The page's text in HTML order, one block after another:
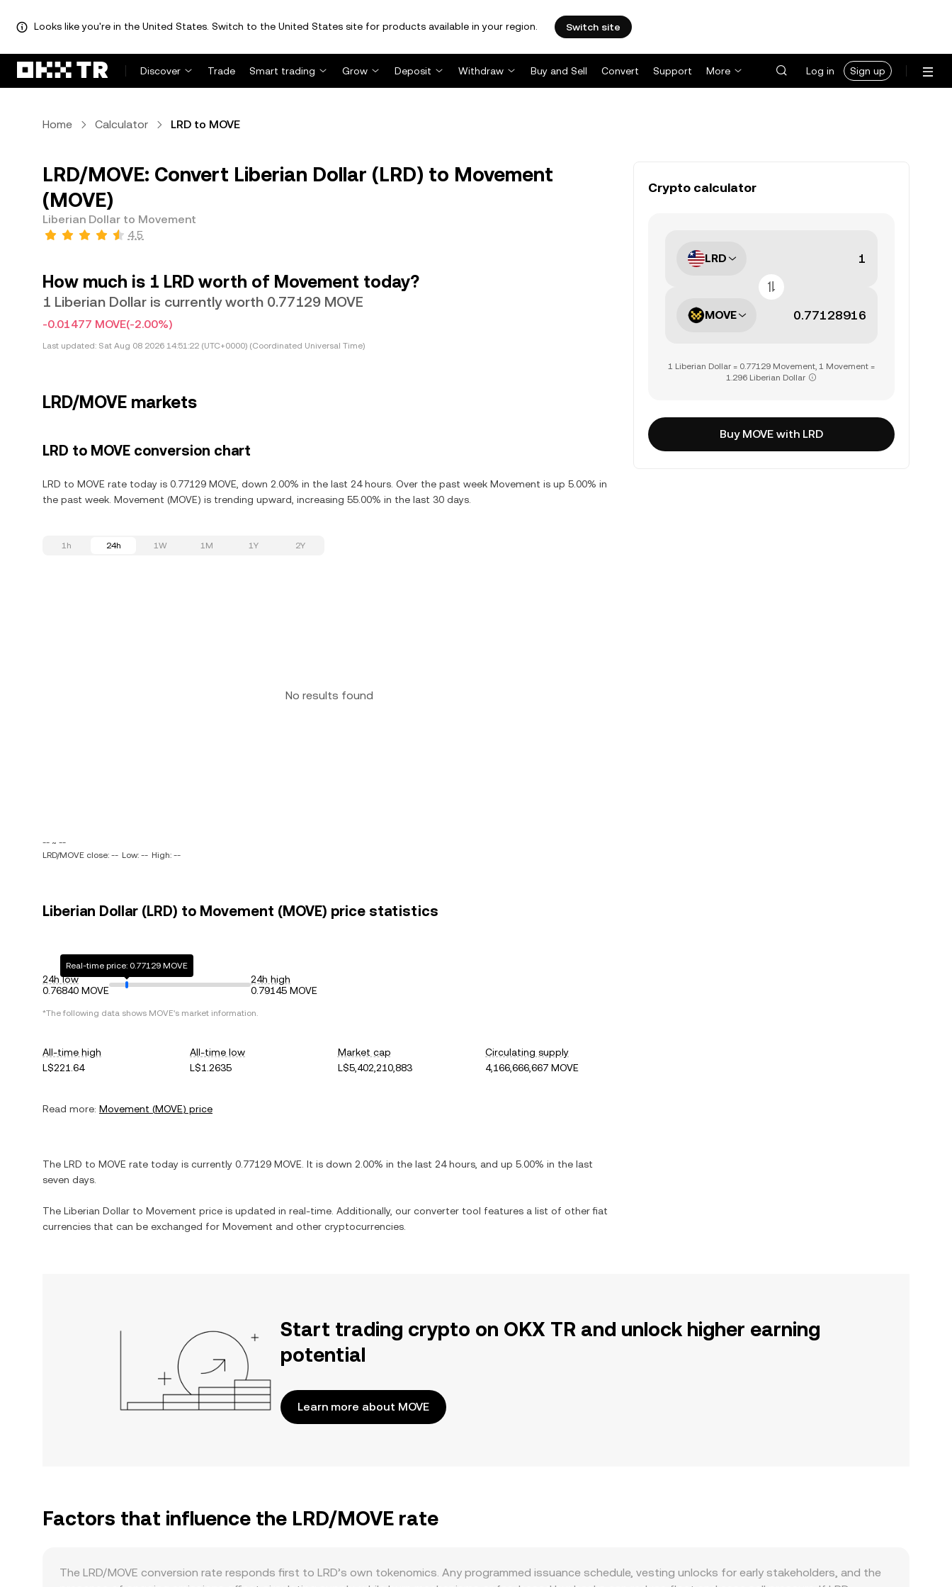
Looks like you're in the United States. Switch to the United States site for products available in your region. Switch site
Discover Trade Smart trading Grow Deposit Withdraw Buy and Sell Convert Support More Log in Sign up
Home Calculator LRD to MOVE
LRD/MOVE: Convert Liberian Dollar (LRD) to Movement
(MOVE)
Liberian Dollar to Movement
4.5
How much is 1 LRD worth of Movement today?
1 Liberian Dollar is currently worth 0.77129 MOVE
-0.01477 MOVE(-2.00%)
Last updated: Sat Aug 08 2026 14:51:22 (UTC+0000) (Coordinated Universal Time)
LRD/MOVE markets
LRD to MOVE conversion chart
LRD to MOVE rate today is 0.77129 MOVE, down 2.00% in the last 24 hours. Over the past week Movement is up 5.00% in
the past week. Movement (MOVE) is trending upward, increasing 55.00% in the last 30 days.
1h 24h 1W 1M 1Y 2Y
No results found
-- ~ --
LRD/MOVE close: -- Low: -- High: --
Liberian Dollar (LRD) to Movement (MOVE) price statistics
24h low
0.76840 MOVE
Real-time price: 0.77129 MOVE
24h high
0.79145 MOVE
*The following data shows MOVE's market information.
All-time high
L$221.64
All-time low
L$1.2635
Market cap
L$5,402,210,883
Circulating supply
4,166,666,667 MOVE
Read more: Movement (MOVE) price
The LRD to MOVE rate today is currently 0.77129 MOVE . It is down 2.00% in the last 24 hours, and up 5.00% in the last
seven days.
The Liberian Dollar to Movement price is updated in real-time. Additionally, our converter tool features a list of other fiat
currencies that can be exchanged for Movement and other cryptocurrencies.
Crypto calculator
LRD
MOVE
1 Liberian Dollar = 0.77129 Movement, 1 Movement =
1.296 Liberian Dollar
Buy MOVE with LRD
Start trading crypto on OKX TR and unlock higher earning
potential
Learn more about MOVE
Factors that influence the LRD/MOVE rate
The LRD/MOVE conversion rate responds first to LRD’s own tokenomics. Any programmed issuance schedule, vesting unlocks for early stakeholders, and the